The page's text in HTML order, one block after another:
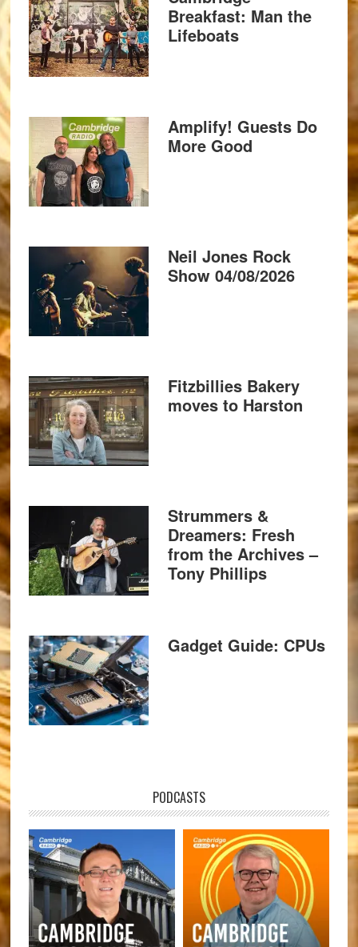
Breakfast: Man the
Lifeboats
Amplify! Guests Do
More Good
Neil Jones Rock
Show 04/08/2026
Fitzbillies Bakery
moves to Harston
Strummers &
Dreamers: Fresh
from the Archives –
Tony Phillips
Gadget Guide: CPUs
PODCASTS